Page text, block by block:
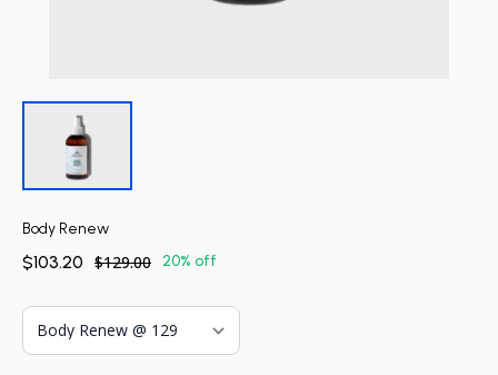
Body Renew
$103.20 $129.00 20% off